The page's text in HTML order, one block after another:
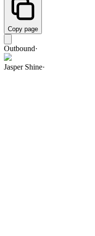
Copy page
Outbound·
Jasper Shine·